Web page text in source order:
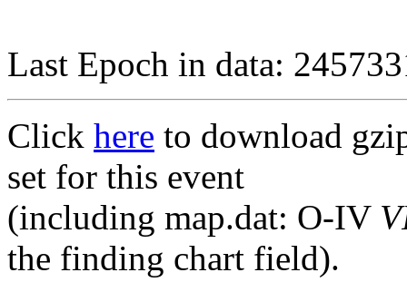
Last Epoch in data:
Click here to download
set for this event
(including map.dat: O-IV
the finding chart field).